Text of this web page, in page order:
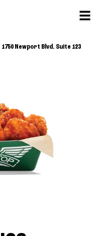
1750 Newport Blvd. Suite 123